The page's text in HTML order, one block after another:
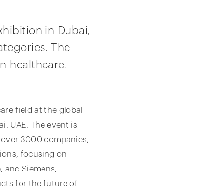
in Dubai,
The
healthcare.
field at the global
UAE. The event is
3000 companies,
focusing on
and Siemens,
for the future of